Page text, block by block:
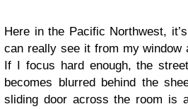
Here in the Pacific Northwest,
can really see it from my window
If I focus hard enough, the
becomes blurred behind the
sliding door across the room is